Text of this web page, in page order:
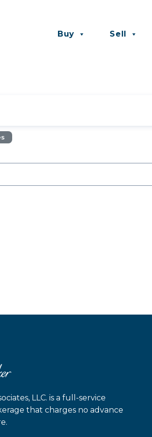
Buy Sell
LLC. is a full-service
that charges no advance